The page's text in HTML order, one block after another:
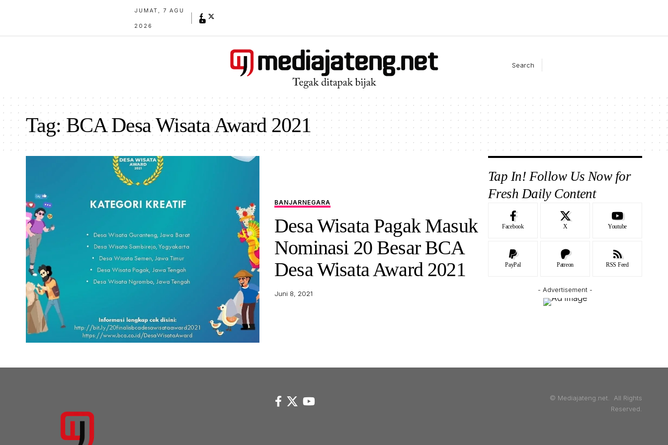
JUMAT, 7 AGU
2026
Search
Tag:BCA Desa Wisata Award 2021
BANJARNEGARA
Desa Wisata Pagak Masuk
Nominasi 20 Besar BCA
Desa Wisata Award 2021
Juni 8, 2021
Tap In! Follow Us Now for
Fresh Daily Content
Facebook X Youtube
PayPal Patreon RSS Feed
- Advertisement -
© Mediajateng.net. All Rights
Reserved.